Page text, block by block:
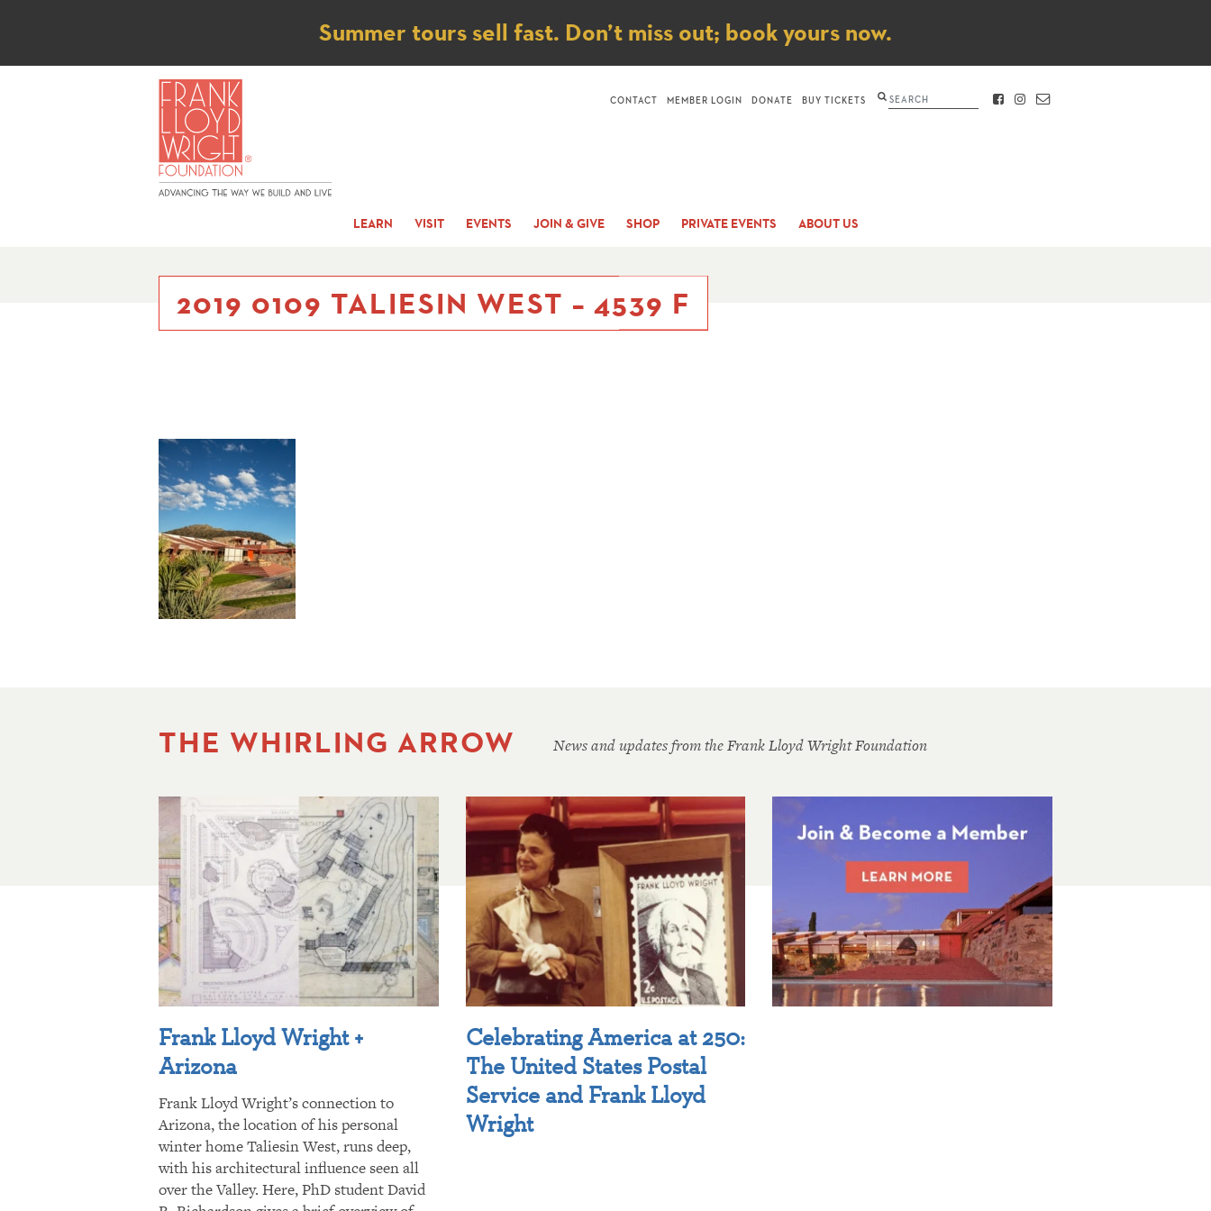
Notice
Summer tours sell fast. Don’t miss out; book yours now.
LEARN VISIT EVENTS JOIN & GIVE SHOP PRIVATE EVENTS ABOUT US
CONTACT MEMBER LOGIN DONATE BUY TICKETS Search FACEBOOK
INSTAGRAM
CONTACT
2019 0109 TALIESIN WEST – 4539 F
THE WHIRLING ARROW News and updates from the Frank Lloyd Wright Foundation
Frank Lloyd Wright +
Arizona
Frank Lloyd Wright’s connection to
Arizona, the location of his personal
winter home Taliesin West, runs deep,
with his architectural influence seen all
over the Valley. Here, PhD student David
Celebrating America at 250:
The United States Postal
Service and Frank Lloyd
Wright